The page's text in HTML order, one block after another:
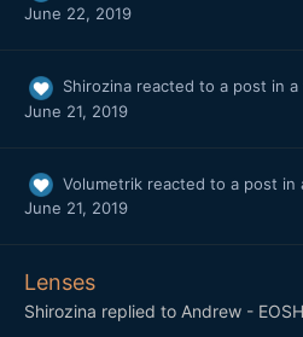
June 22, 2019
Shirozina reacted to a post in a
June 21, 2019
Volumetrik reacted to a post in
June 21, 2019
Lenses
Shirozina replied to Andrew -